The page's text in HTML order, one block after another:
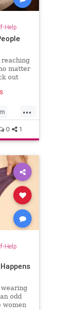
Help
matter
out
...
0 1
Help
wearing
odd
women